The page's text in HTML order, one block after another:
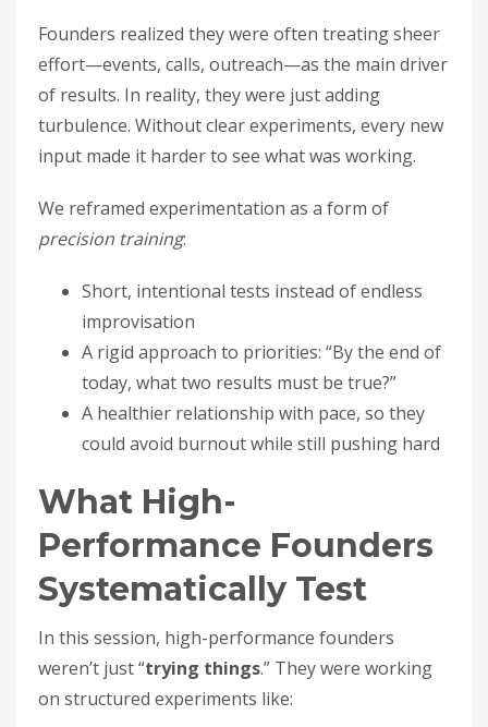
Founders realized they were often treating sheer
effort—events, calls, outreach—as the main driver
of results. In reality, they were just adding
turbulence. Without clear experiments, every new
input made it harder to see what was working.
We reframed experimentation as a form of
precision training:
Short, intentional tests instead of endless
improvisation
A rigid approach to priorities: “By the end of
today, what two results must be true?”
A healthier relationship with pace, so they
could avoid burnout while still pushing hard
What High-
Performance Founders
Systematically Test
In this session, high-performance founders
weren’t just “trying things.” They were working
on structured experiments like: